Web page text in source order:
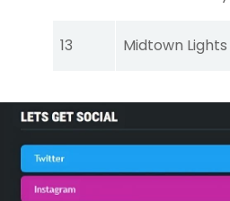
13 Midtown Lights